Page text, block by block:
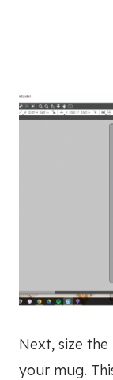
Next, size
your mug.